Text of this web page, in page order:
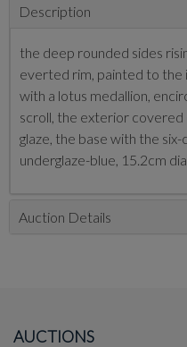
Description
the deep rounded sides
everted rim, painted to the
with a lotus medallion,
scroll, the exterior covered
glaze, the base with the
underglaze-blue, 15.2cm
Auction Details
AUCTIONS